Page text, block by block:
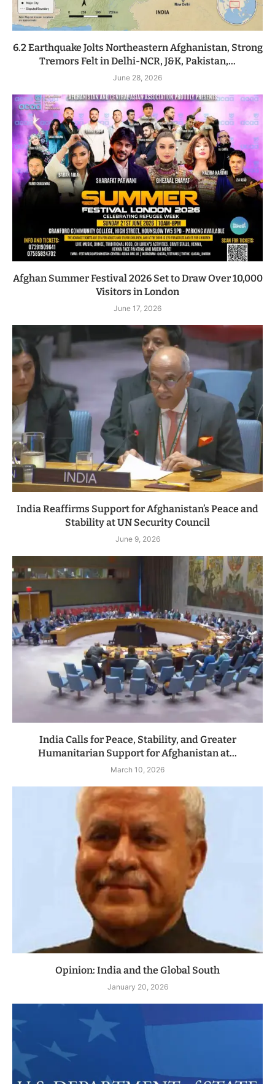
6.2 Earthquake Jolts Northeastern Afghanistan, Strong
Tremors Felt in Delhi-NCR, J&K, Pakistan,...
June 28, 2026
Afghan Summer Festival 2026 Set to Draw Over 10,000
Visitors in London
June 17, 2026
India Reaffirms Support for Afghanistan’s Peace and
Stability at UN Security Council
June 9, 2026
India Calls for Peace, Stability, and Greater
Humanitarian Support for Afghanistan at...
March 10, 2026
Opinion: India and the Global South
January 20, 2026